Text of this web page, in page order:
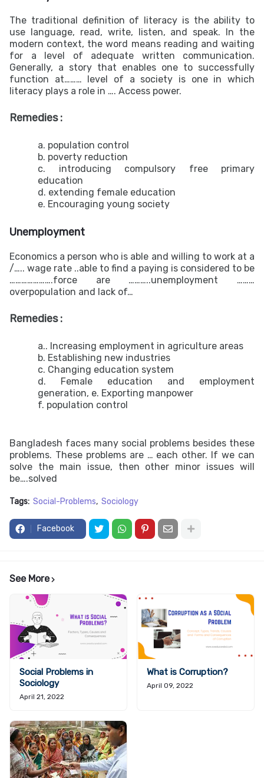
The traditional definition of literacy is the ability to
use language, read, write, listen, and speak. In the
modern context, the word means reading and waiting
for a level of adequate written communication.
Generally, a story that enables one to successfully
function at……… level of a society is one in which
literacy plays a role in …. Access power.
Remedies :
a. population control
b. poverty reduction
c. introducing compulsory free primary
education
d. extending female education
e. Encouraging young society
Unemployment
Economics a person who is able and willing to work at a
/….. wage rate ..able to find a paying is considered to be
………………….force are ………..unemployment ………
overpopulation and lack of…
Remedies :
a.. Increasing employment in agriculture areas
b. Establishing new industries
c. Changing education system
d. Female education and employment
generation, e. Exporting manpower
f. population control
Bangladesh faces many social problems besides these
problems. These problems are … each other. If we can
solve the main issue, then other minor issues will
be….solved
Tags: Social-Problems Sociology
Facebook
See More
Social Problems in
Sociology
April 21, 2022
What is Corruption?
April 09, 2022